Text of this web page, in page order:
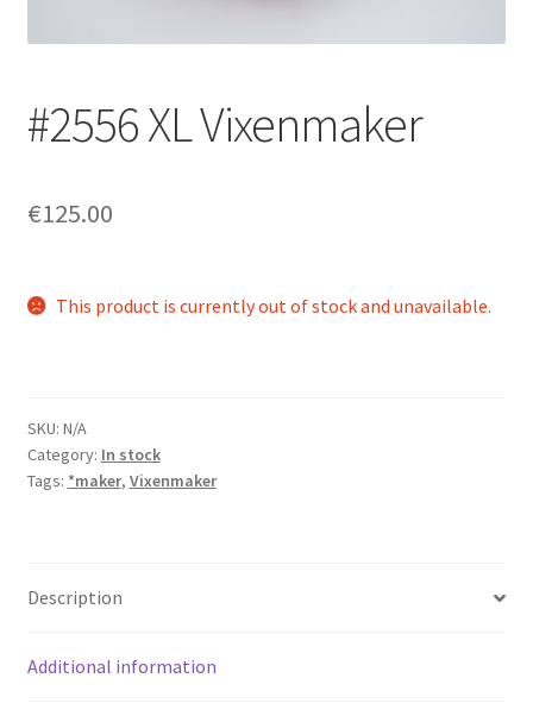
#2556 XL Vixenmaker
€125.00
This product is currently out of stock and unavailable.
SKU: N/A
Category: In stock
Tags: *maker, Vixenmaker
Description
Additional information